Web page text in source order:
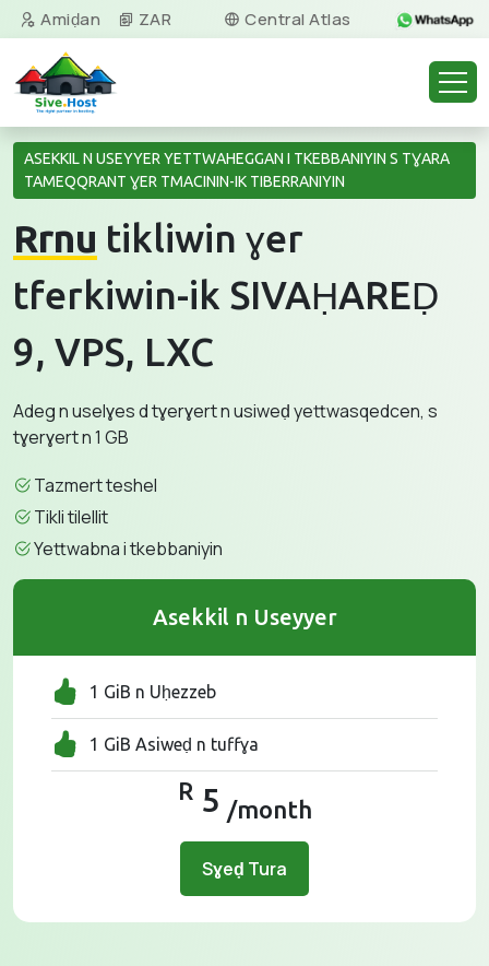
Amiḍan ZAR
Central Atlas
Tamazight
ASEKKIL N USEYYER YETTWAHEGGAN I TKEBBANIYIN S TƔARA
TAMEQQRANT ƔER TMACININ-IK TIBERRANIYIN
Rrnu tikliwin ɣer
tferkiwin-ik SIVAḤAREḌ
9, VPS, LXC
Adeg n uselɣes d tɣerɣert n usiweḍ yettwasqedcen, s
tɣerɣert n 1 GB
Tazmert teshel
Tikli tilellit
Yettwabna i tkebbaniyin
Asekkil n Useyyer
1 GiB n Uḥezzeb
1 GiB Asiweḍ n tuffɣa
R5 /month
Sɣeḍ Tura